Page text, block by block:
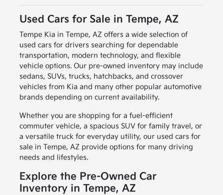
Used Cars for Sale in Tempe, AZ
Tempe Kia in Tempe, AZ offers a wide selection of
used cars for drivers searching for dependable
transportation, modern technology, and flexible
vehicle options. Our pre-owned inventory may include
sedans, SUVs, trucks, hatchbacks, and crossover
vehicles from Kia and many other popular automotive
brands depending on current availability.
Whether you are shopping for a fuel-efficient
commuter vehicle, a spacious SUV for family travel, or
a versatile truck for everyday utility, our used cars for
sale in Tempe, AZ provide options for many driving
needs and lifestyles.
Explore the Pre-Owned Car
Inventory in Tempe, AZ